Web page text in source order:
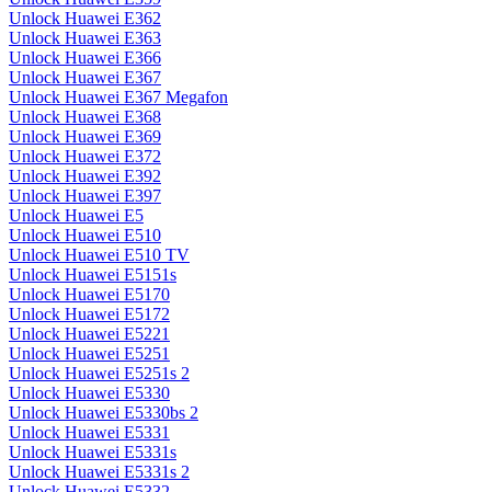
Unlock Huawei E362
Unlock Huawei E363
Unlock Huawei E366
Unlock Huawei E367
Unlock Huawei E367 Megafon
Unlock Huawei E368
Unlock Huawei E369
Unlock Huawei E372
Unlock Huawei E392
Unlock Huawei E397
Unlock Huawei E5
Unlock Huawei E510
Unlock Huawei E510 TV
Unlock Huawei E5151s
Unlock Huawei E5170
Unlock Huawei E5172
Unlock Huawei E5221
Unlock Huawei E5251
Unlock Huawei E5251s 2
Unlock Huawei E5330
Unlock Huawei E5330bs 2
Unlock Huawei E5331
Unlock Huawei E5331s
Unlock Huawei E5331s 2